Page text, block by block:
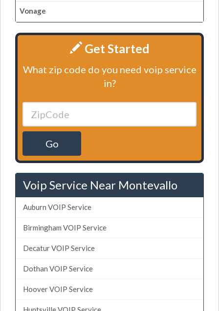
Vonage
Get Started
What zip code do you need voip service
in?
Go
Voip Service Near Montevallo
Auburn VOIP Service
Birmingham VOIP Service
Decatur VOIP Service
Dothan VOIP Service
Hoover VOIP Service